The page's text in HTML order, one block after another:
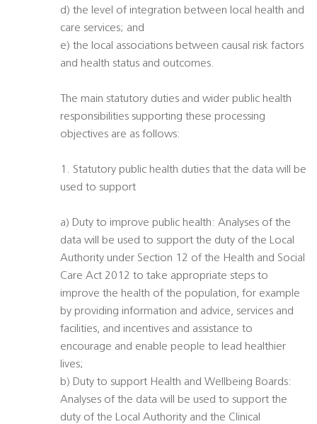
d) the level of integration between local health and
care services; and
e) the local associations between causal risk factors
and health status and outcomes.
The main statutory duties and wider public health
responsibilities supporting these processing
objectives are as follows:
1. Statutory public health duties that the data will be
used to support
a) Duty to improve public health: Analyses of the
data will be used to support the duty of the Local
Authority under Section 12 of the Health and Social
Care Act 2012 to take appropriate steps to
improve the health of the population, for example
by providing information and advice, services and
facilities, and incentives and assistance to
encourage and enable people to lead healthier
lives;
b) Duty to support Health and Wellbeing Boards:
Analyses of the data will be used to support the
duty of the Local Authority and the Clinical